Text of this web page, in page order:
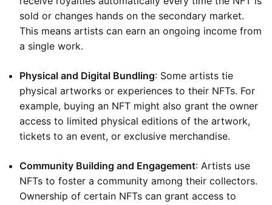
sold or changes hands on the secondary market.
This means artists can earn an ongoing income from
a single work.
Physical and Digital Bundling: Some artists tie
physical artworks or experiences to their NFTs. For
example, buying an NFT might also grant the owner
access to limited physical editions of the artwork,
tickets to an event, or exclusive merchandise.
Community Building and Engagement: Artists use
NFTs to foster a community among their collectors.
Ownership of certain NFTs can grant access to